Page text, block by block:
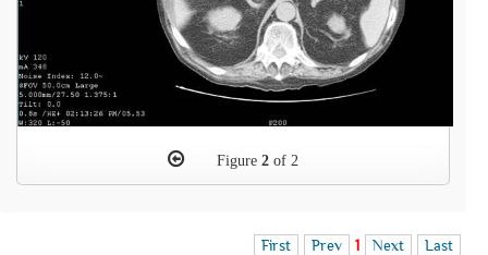
Figure 2 of 2
First Prev 1 Next Last